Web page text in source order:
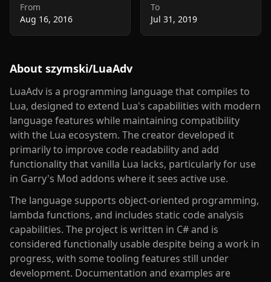
From
Aug 16, 2016
To
Jul 31, 2019
About szymski/LuaAdv
LuaAdv is a programming language that compiles to
Lua, designed to extend Lua's capabilities with modern
language features while maintaining compatibility
with the Lua ecosystem. The creator developed it
primarily to improve code readability and add
functionality that vanilla Lua lacks, particularly for use
in Garry's Mod addons where it sees active use.
The language supports object-oriented programming,
lambda functions, and includes static code analysis
capabilities. The project is written in C# and is
considered functionally usable despite being a work in
progress, with some tooling features still under
development. Documentation and examples are